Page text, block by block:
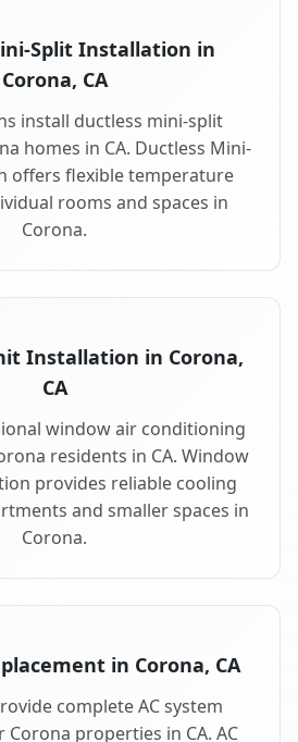
Split Installation in
Corona, CA
install ductless mini-split
homes in CA. Ductless Mini-
offers flexible temperature
rooms and spaces in
Corona.
Installation in Corona,
CA
window air conditioning
residents in CA. Window
provides reliable cooling
and smaller spaces in
Corona.
in Corona, CA
complete AC system
properties in CA. AC